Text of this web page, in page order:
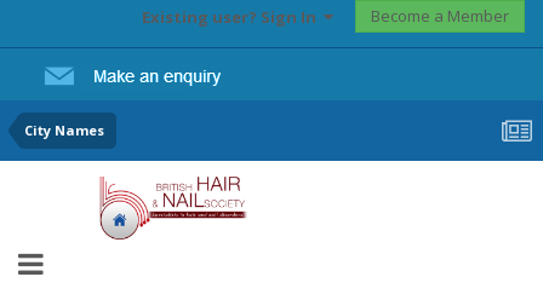
Existing user? Sign In Become a Member
City Names